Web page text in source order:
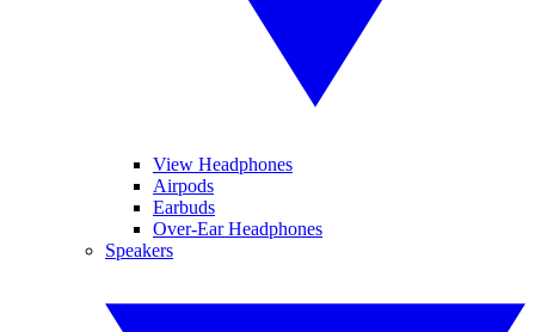
View Headphones
Airpods
Earbuds
Over-Ear Headphones
Speakers